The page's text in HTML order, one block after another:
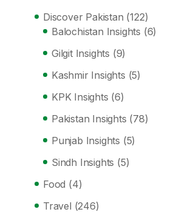
Discover Pakistan (122)
Balochistan Insights (6)
Gilgit Insights (9)
Kashmir Insights (5)
KPK Insights (6)
Pakistan Insights (78)
Punjab Insights (5)
Sindh Insights (5)
Food (4)
Travel (246)